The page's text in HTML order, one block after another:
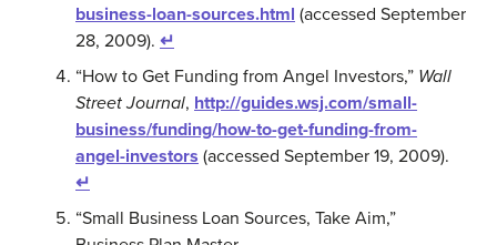
business-loan-sources.html (accessed September
28, 2009). ↵
“How to Get Funding from Angel Investors,” Wall
Street Journal, http://guides.wsj.com/small-
business/funding/how-to-get-funding-from-
angel-investors (accessed September 19, 2009).
↵
“Small Business Loan Sources, Take Aim,”